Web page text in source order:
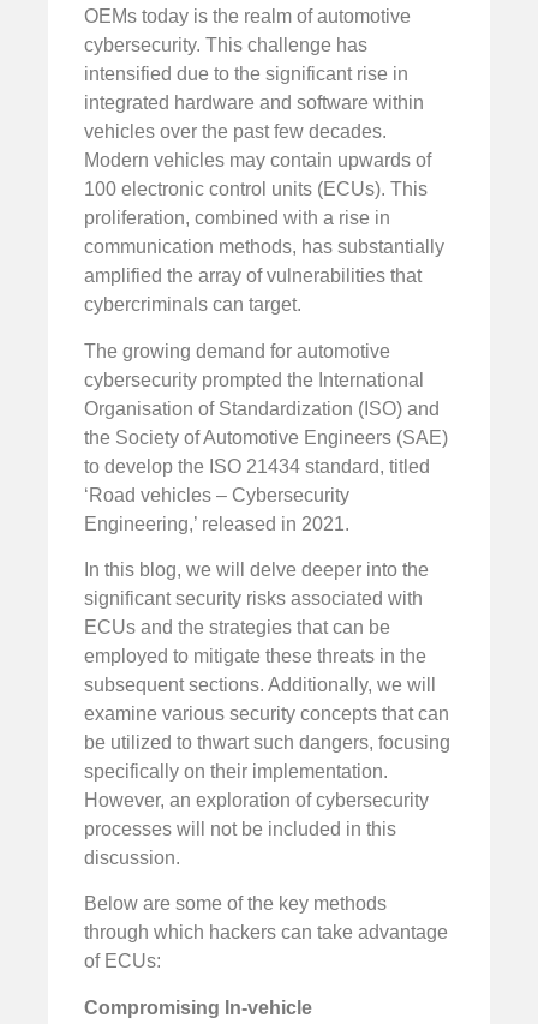
OEMs today is the realm of automotive
cybersecurity. This challenge has
intensified due to the significant rise in
integrated hardware and software within
vehicles over the past few decades.
Modern vehicles may contain upwards of
100 electronic control units (ECUs). This
proliferation, combined with a rise in
communication methods, has substantially
amplified the array of vulnerabilities that
cybercriminals can target.
The growing demand for automotive
cybersecurity prompted the International
Organisation of Standardization (ISO) and
the Society of Automotive Engineers (SAE)
to develop the ISO 21434 standard, titled
‘Road vehicles – Cybersecurity
Engineering,’ released in 2021.
In this blog, we will delve deeper into the
significant security risks associated with
ECUs and the strategies that can be
employed to mitigate these threats in the
subsequent sections. Additionally, we will
examine various security concepts that can
be utilized to thwart such dangers, focusing
specifically on their implementation.
However, an exploration of cybersecurity
processes will not be included in this
discussion.
Below are some of the key methods
through which hackers can take advantage
of ECUs:
Compromising In-vehicle